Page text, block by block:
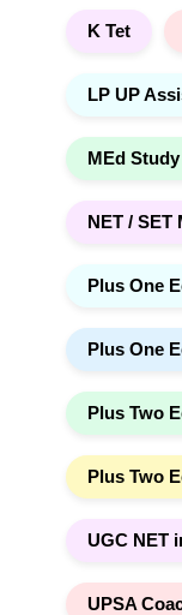
K Tet
LP UP
MEd
NET / SET
Plus One
Plus One
Plus Two
Plus Two
UGC NET
UPSA